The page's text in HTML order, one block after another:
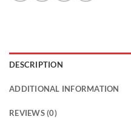
DESCRIPTION
ADDITIONAL INFORMATION
REVIEWS (0)